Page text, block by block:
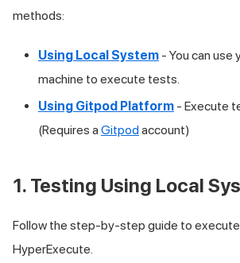
methods:
Using Local System - You can use
machine to execute tests.
Using Gitpod Platform - Execute
(Requires a Gitpodaccount)
1. Testing Using Local
Follow the step-by-step guide to
HyperExecute.